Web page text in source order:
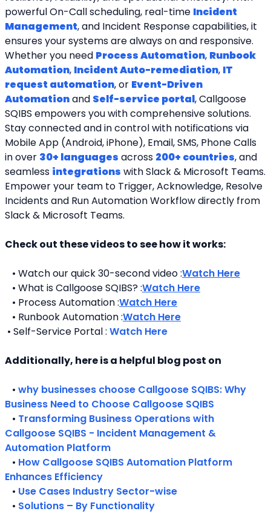
powerful On-Call scheduling, real-time Incident
Management, and Incident Response capabilities, it
ensures your systems are always on and responsive.
Whether you need Process Automation, Runbook
Automation, Incident Auto-remediation, IT
request automation, or Event-Driven
Automation and Self-service portal, Callgoose
SQIBS empowers you with comprehensive solutions.
Stay connected and in control with notifications via
Mobile App (Android, iPhone), Email, SMS, Phone Calls
in over 30+ languages across 200+ countries, and
seamless integrations with Slack & Microsoft Teams.
Empower your team to Trigger, Acknowledge, Resolve
Incidents and Run Automation Workflow directly from
Slack & Microsoft Teams.
Check out these videos to see how it works:
• Watch our quick 30-second video :Watch Here
• What is Callgoose SQIBS? :Watch Here
• Process Automation :Watch Here
• Runbook Automation :Watch Here
• Self-Service Portal : Watch Here
Additionally, here is a helpful blog post on
• why businesses choose Callgoose SQIBS: Why
Business Need to Choose Callgoose SQIBS
• Transforming Business Operations with
Callgoose SQIBS - Incident Management &
Automation Platform
• How Callgoose SQIBS Automation Platform
Enhances Efficiency
• Use Cases Industry Sector-wise
• Solutions – By Functionality